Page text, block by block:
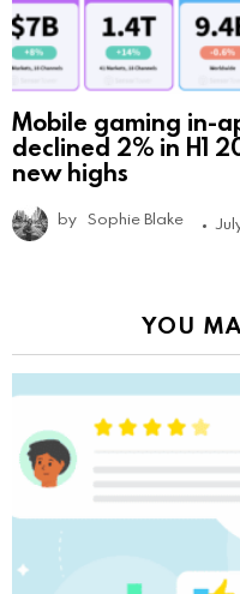
Mobile gaming in-
declined 2% in H1
new highs
by Sophie Blake
YOU